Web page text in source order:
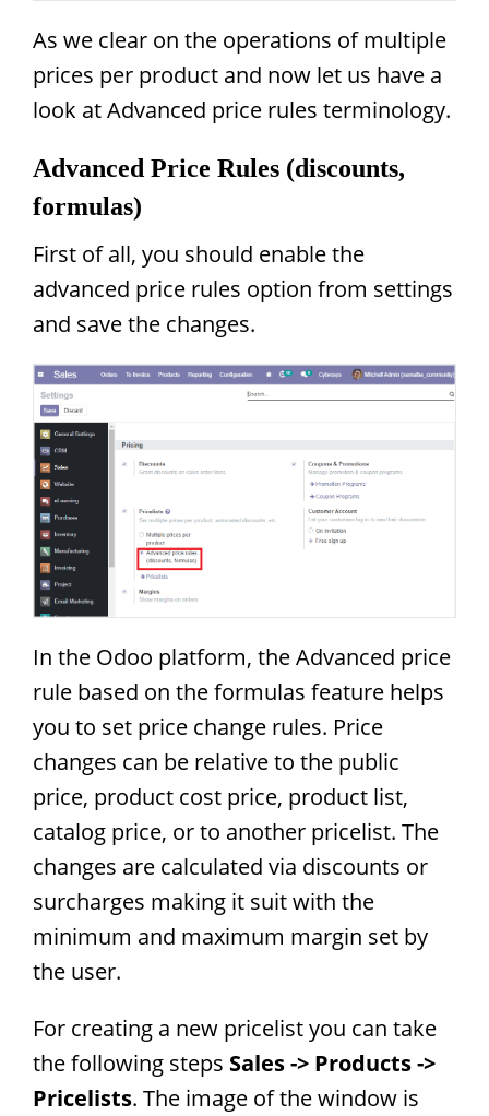
As we clear on the operations of multiple
prices per product and now let us have a
look at Advanced price rules terminology.
Advanced Price Rules (discounts,
formulas)
First of all, you should enable the
advanced price rules option from settings
and save the changes.
In the Odoo platform, the Advanced price
rule based on the formulas feature helps
you to set price change rules. Price
changes can be relative to the public
price, product cost price, product list,
catalog price, or to another pricelist. The
changes are calculated via discounts or
surcharges making it suit with the
minimum and maximum margin set by
the user.
For creating a new pricelist you can take
the following steps Sales -> Products ->
Pricelists. The image of the window is